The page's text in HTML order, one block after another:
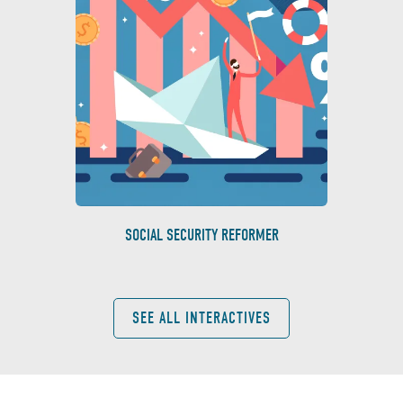
SOCIAL SECURITY REFORMER
SEE ALL INTERACTIVES